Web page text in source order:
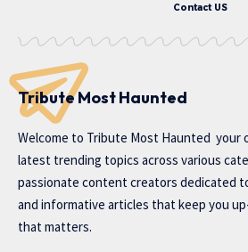
Contact US
Tribute Most Haunted
Welcome to Tribute Most Haunted your
latest trending topics across various
passionate content creators dedicated
and informative articles that keep you
that matters.